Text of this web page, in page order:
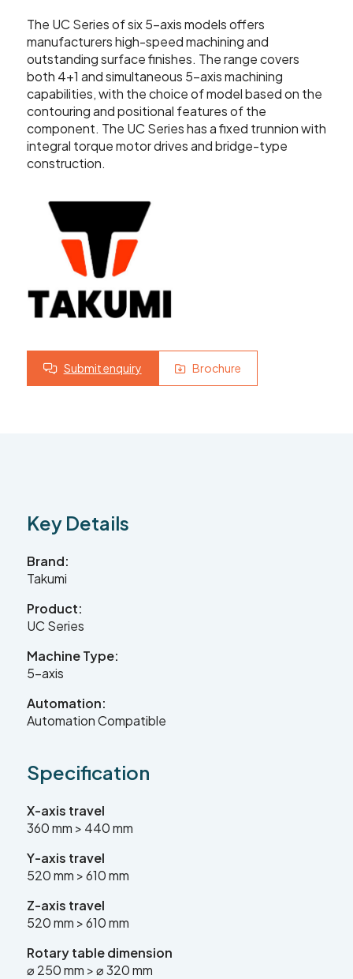
Showroom
Latest News
Contact Us
Sales & Service
CNC Machinery & Equipment
Current Stock
Service & Support
Brands
Contact Us
Unit 12
Wymeswold Business Quarter
Loughborough LE12 5BS
United Kingdom
+44 (0) 24 7635 3874
sales@leadercnc.co.uk
LinkedIn Facebook YouTube InstagramX
Your Email
Your Telephone Number
SUBMIT
The UC Series of six 5-axis models offers
manufacturers high-speed machining and
outstanding surface finishes. The range covers
both 4+1 and simultaneous 5-axis machining
capabilities, with the choice of model based on the
contouring and positional features of the
component. The UC Series has a fixed trunnion with
integral torque motor drives and bridge-type
construction.
Submit enquiry Brochure
Key Details
Brand:
Takumi
Product:
UC Series
Machine Type:
5-axis
Automation:
Automation Compatible
Specification
X-axis travel
360 mm > 440 mm
Y-axis travel
520 mm > 610 mm
Z-axis travel
520 mm > 610 mm
Rotary table dimension
⌀ 250 mm > ⌀ 320 mm